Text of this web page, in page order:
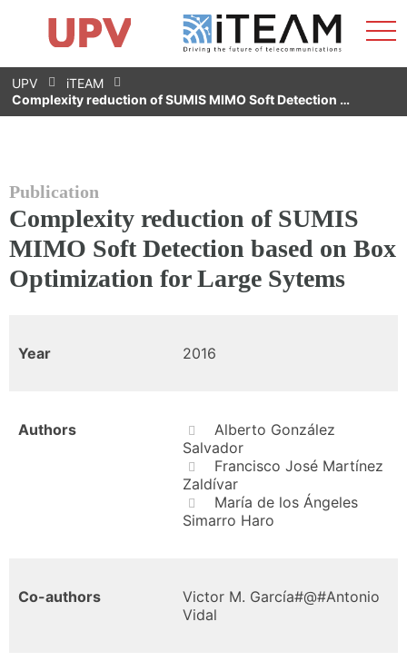
Skip
to
content
Research Impact
Research Groups
Facilities
Spin-offs
Contact
Internships
News
Equality Unit
UPV
iTEAM
Complexity reduction of SUMIS MIMO Soft Detection …
Publication
Complexity reduction of SUMIS
MIMO Soft Detection based on Box
Optimization for Large Sytems
Year 2016
Authors
Alberto González
Salvador
Francisco José Martínez
Zaldívar
María de los Ángeles
Simarro Haro
Co-authors
Victor M. García#@#Antonio
Vidal